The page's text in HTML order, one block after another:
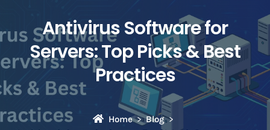
Antivirus Software for
Servers: Top Picks & Best
Practices
Home
Blog